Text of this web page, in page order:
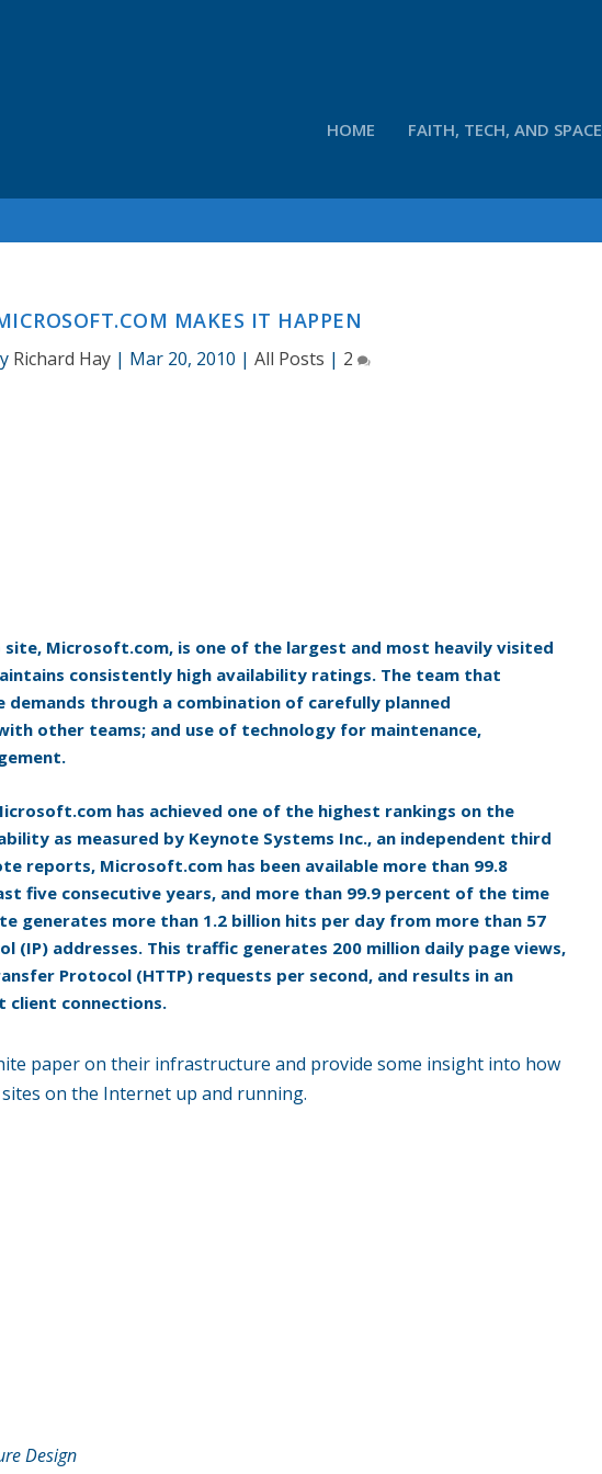
HOME FAITH, TECH, AND SPACE
MAKES IT HAPPEN
Richard Hay| Mar 20, 2010 | All Posts | 2
Microsoft.com, is one of the largest and most heavily visited
consistently high availability ratings. The team that
through a combination of carefully planned
other teams; and use of technology for maintenance,
has achieved one of the highest rankings on the
as measured by Keynote Systems Inc., an independent third
reports, Microsoft.com has been available more than 99.8
five consecutive years, and more than 99.9 percent of the time
generates more than 1.2 billion hits per day from more than 57
(IP) addresses. This traffic generates 200 million daily page views,
Protocol (HTTP) requests per second, and results in an
client connections.
paper on their infrastructure and provide some insight into how
on the Internet up and running.
Design